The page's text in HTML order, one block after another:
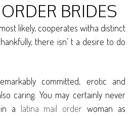
BRIDES
likely, cooperates witha distinct
there isn’ t a desire to do
committed, erotic and
caring. You may certainly never
a latina mail order woman as